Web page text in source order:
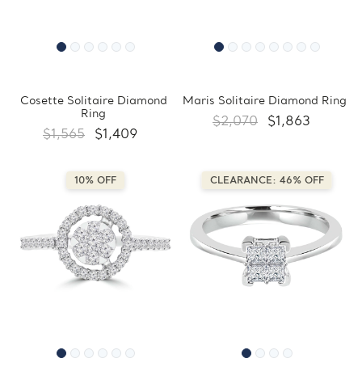
Cosette Solitaire Diamond
Ring
$1,565 $1,409
Maris Solitaire Diamond Ring
$2,070 $1,863
10% OFF CLEARANCE: 46% OFF